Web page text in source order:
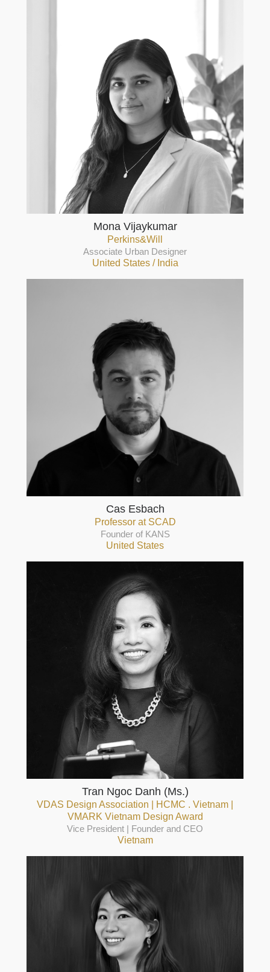
Mona Vijaykumar
Perkins&Will
Associate Urban Designer
United States / India
Cas Esbach
Professor at SCAD
Founder of KANS
United States
Tran Ngoc Danh (Ms.)
VDAS Design Association | HCMC . Vietnam |
VMARK Vietnam Design Award
Vice President | Founder and CEO
Vietnam